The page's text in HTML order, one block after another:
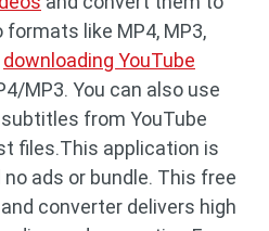
formats like MP4, MP3,
downloading YouTube
MP3. You can also use
from YouTube
files.This application is
ads or bundle. This free
converter delivers high